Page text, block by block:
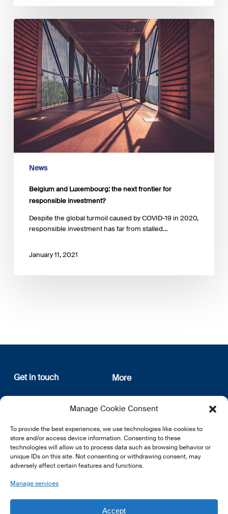
Manage Cookie Consent
To provide the best experiences, we use technologies like cookies to
store and/or access device information. Consenting to these
technologies will allow us to process data such as browsing behavior or
unique IDs on this site. Not consenting or withdrawing consent, may
adversely affect certain features and functions.
Manage services
Accept
Belgium
and
Luxembourg:
the
next
frontier
for
responsible
investment?
News
Belgium and Luxembourg: the next frontier for
responsible investment?
Despite the global turmoil caused by COVID-19 in 2020,
responsible investment has far from stalled…
January 11, 2021
Get in touch
12, rue Erasme
L-1468 Luxembourg
E:info@lsfi.lu
More
About us
Privacy Policy